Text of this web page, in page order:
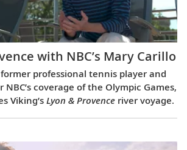
with NBC’s Mary Carillo
professional tennis player and
coverage of the Olympic Games,
Viking’s Lyon & Provence river voyage.